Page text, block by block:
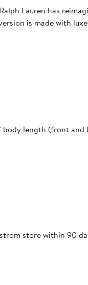
Lauren has
is made with
length (front